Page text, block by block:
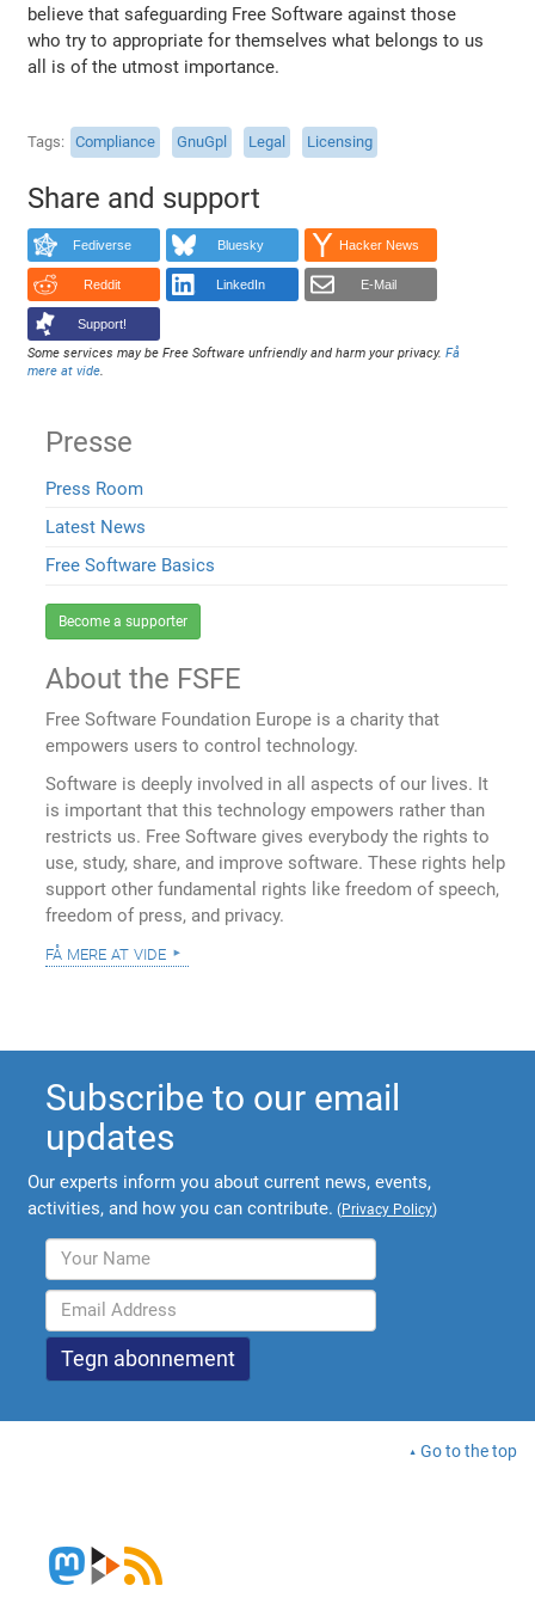
believe that safeguarding Free Software against those
who try to appropriate for themselves what belongs to us
all is of the utmost importance.
Tags Compliance GnuGpl Legal Licensing
Share and support
Fediverse Bluesky Hacker News
Reddit LinkedIn E-Mail
Support!
Some services may be Free Software unfriendly and harm your privacy.Få
mere at vide.
Presse
Press Room
Latest News
Free Software Basics
Become a supporter
About the FSFE
Free Software Foundation Europe is a charity that
empowers users to control technology.
Software is deeply involved in all aspects of our lives. It
is important that this technology empowers rather than
restricts us. Free Software gives everybody the rights to
use, study, share, and improve software. These rights help
support other fundamental rights like freedom of speech,
freedom of press, and privacy.
få mere at vide
Subscribe to our email
updates
Our experts inform you about current news, events,
activities, and how you can contribute. (Privacy Policy)
Go to the top